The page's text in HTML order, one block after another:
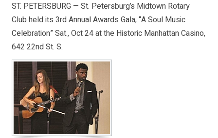
ST. PETERSBURG — St. Petersburg’s Midtown Rotary
Club held its 3rd Annual Awards Gala, “A Soul Music
Celebration” Sat., Oct 24 at the Historic Manhattan Casino,
642 22nd St. S.